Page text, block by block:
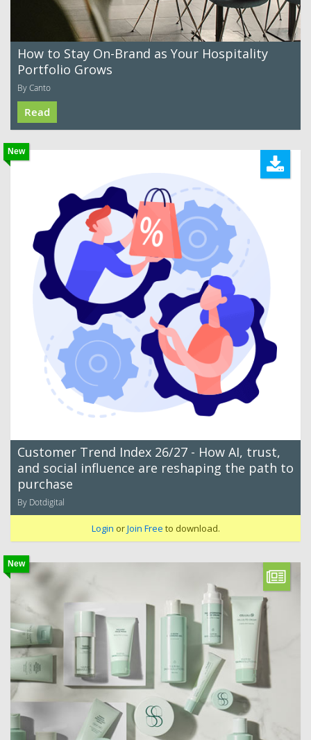
How to Stay On-Brand as Your Hospitality
Portfolio Grows
By Canto
Read
New
Customer Trend Index 26/27 - How AI, trust,
and social influence are reshaping the path to
purchase
By Dotdigital
Login orJoin Free to download.
New